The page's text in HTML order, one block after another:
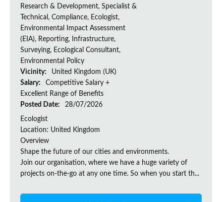
Research & Development, Specialist &
Technical, Compliance, Ecologist,
Environmental Impact Assessment
(EIA), Reporting, Infrastructure,
Surveying, Ecological Consultant,
Environmental Policy
Vicinity:
United Kingdom (UK)
Salary:
Competitive Salary +
Excellent Range of Benefits
Posted Date:
28/07/2026
Ecologist
Location: United Kingdom
Overview
Shape the future of our cities and environments.
Join our organisation, where we have a huge variety of
projects on‑the‑go at any one time. So when you start th...